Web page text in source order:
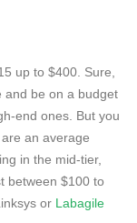
up to $400. Sure,
and be on a budget
end ones. But you
an average
in the mid-tier,
between $100 to
or Labagile